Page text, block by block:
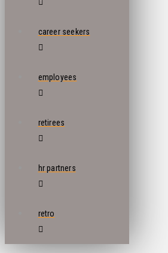
career seekers
employees
retirees
hr partners
retro